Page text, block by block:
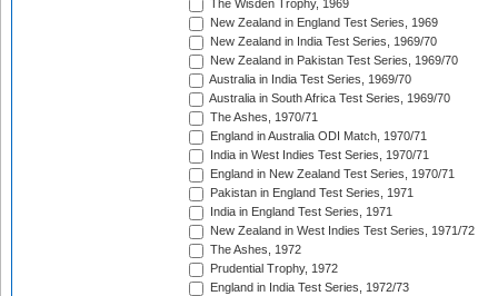
The Wisden Trophy, 1969
New Zealand in England Test Series, 1969
New Zealand in India Test Series, 1969/70
New Zealand in Pakistan Test Series, 1969/70
Australia in India Test Series, 1969/70
Australia in South Africa Test Series, 1969/70
The Ashes, 1970/71
England in Australia ODI Match, 1970/71
India in West Indies Test Series, 1970/71
England in New Zealand Test Series, 1970/71
Pakistan in England Test Series, 1971
India in England Test Series, 1971
New Zealand in West Indies Test Series, 1971/72
The Ashes, 1972
Prudential Trophy, 1972
England in India Test Series, 1972/73